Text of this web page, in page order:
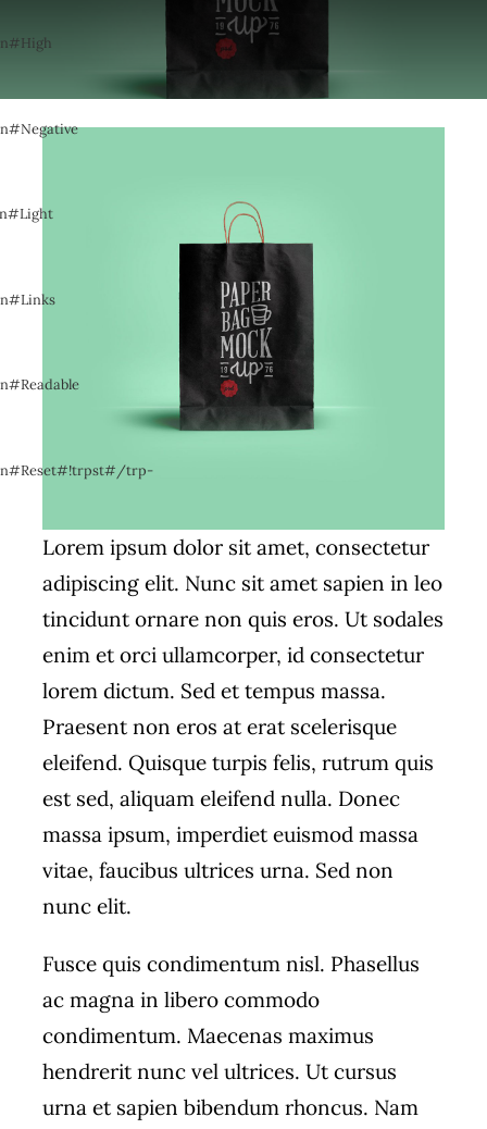
trp-
Lorem ipsum dolor sit amet, consectetur
adipiscing elit. Nunc sit amet sapien in leo
tincidunt ornare non quis eros. Ut sodales
enim et orci ullamcorper, id consectetur
lorem dictum. Sed et tempus massa.
Praesent non eros at erat scelerisque
eleifend. Quisque turpis felis, rutrum quis
est sed, aliquam eleifend nulla. Donec
massa ipsum, imperdiet euismod massa
vitae, faucibus ultrices urna. Sed non
nunc elit.
Fusce quis condimentum nisl. Phasellus
ac magna in libero commodo
condimentum. Maecenas maximus
hendrerit nunc vel ultrices. Ut cursus
urna et sapien bibendum rhoncus. Nam